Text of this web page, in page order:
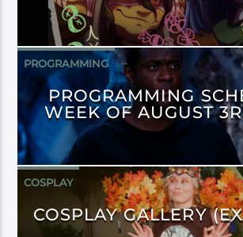
PROGRAMMING
PROGRAMMING
WEEK OF AUGUST
COSPLAY
COSPLAY GALLERY